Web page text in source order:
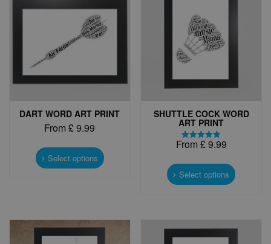
DART WORD ART PRINT
From £9.99
Select options product
options
may
SHUTTLE COCK WORD
ART PRINT
Rated
From £9.99
Select options product